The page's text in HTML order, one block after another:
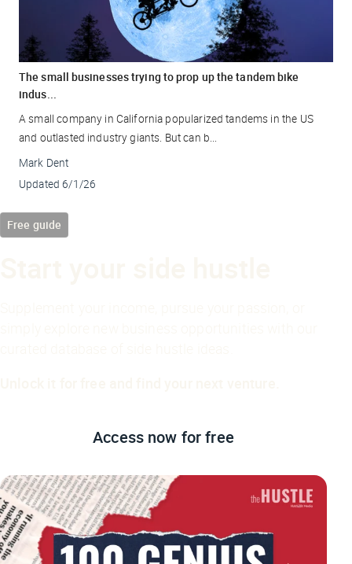
The small businesses trying to prop up the tandem bike
indus...
A small company in California popularized tandems in the US
and outlasted industry giants. But can b...
Mark Dent
Updated 6/1/26
Free guide
Access now for free